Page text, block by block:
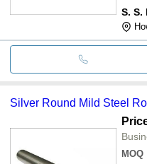
S. S.
Silver Round Mild Steel
MOQ